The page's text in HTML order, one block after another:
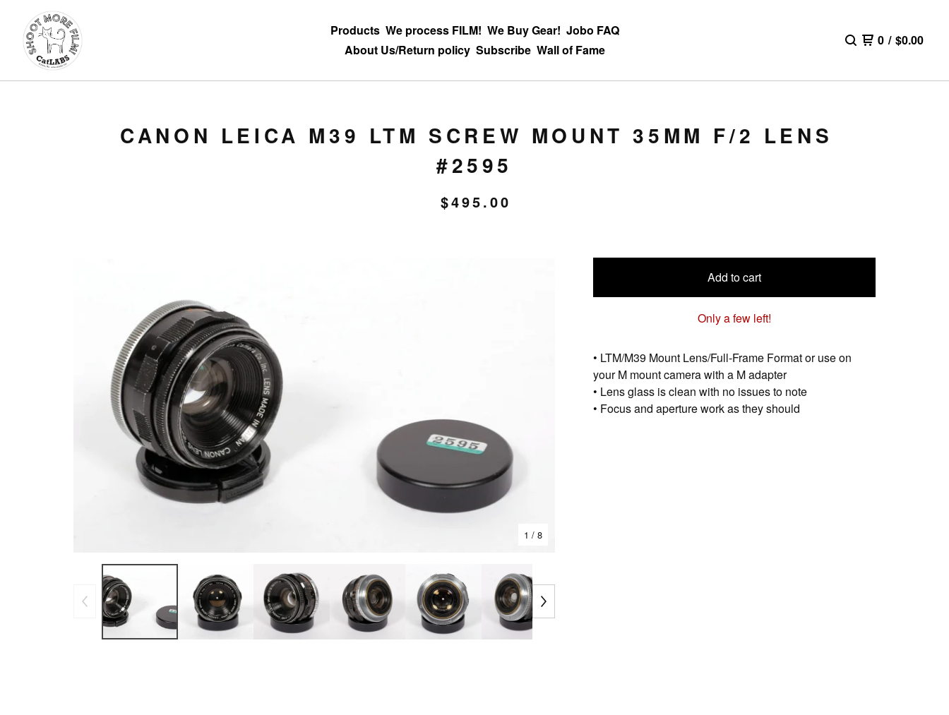
Products We process FILM! We Buy Gear! Jobo FAQ
About Us/Return policy Subscribe Wall of Fame
0 / $0.00
CANON LEICA M39 LTM SCREW MOUNT 35MM F/2 LENS
#2595
$495.00
1 / 8
Add to cart
Only a few left!
• LTM/M39 Mount Lens/Full-Frame Format or use on
your M mount camera with a M adapter
• Lens glass is clean with no issues to note
• Focus and aperture work as they should